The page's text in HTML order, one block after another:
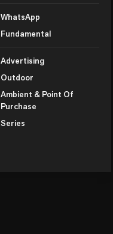
WhatsApp
Fundamental
Advertising
Outdoor
Ambient & Point Of
Purchase
Series